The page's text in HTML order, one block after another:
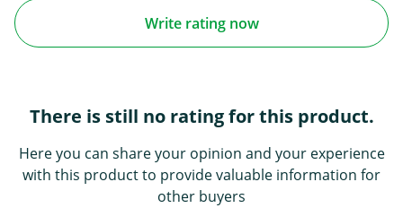
Write rating now
There is still no rating for this product.
Here you can share your opinion and your experience
with this product to provide valuable information for
other buyers